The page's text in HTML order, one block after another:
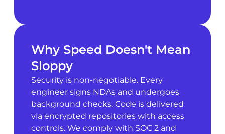
Why Speed Doesn't Mean
Sloppy
Security is non-negotiable. Every
engineer signs NDAs and undergoes
background checks. Code is delivered
via encrypted repositories with access
controls. We comply with SOC 2 and